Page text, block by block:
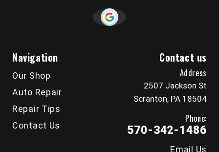
Navigation
Our Shop
Auto Repair
Repair Tips
Contact Us
Contact us
Address
2507 Jackson St
Scranton, PA 18504
Phone:
570-342-1486
Email Us